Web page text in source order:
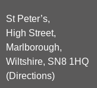
St Peter’s,
High Street,
Marlborough,
Wiltshire, SN8 1HQ
(Directions)